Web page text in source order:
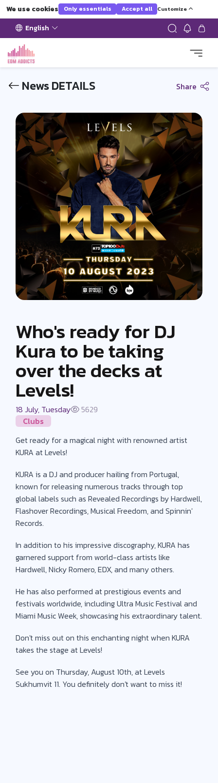
We use cookies Only essentials Accept all Customize
English
News DETAILS Share
Who's ready for DJ
Kura to be taking
over the decks at
Levels!
18 July, Tuesday
5629
Clubs
Get ready for a magical night with renowned artist
KURA at Levels!
KURA is a DJ and producer hailing from Portugal,
known for releasing numerous tracks through top
global labels such as Revealed Recordings by Hardwell,
Flashover Recordings, Musical Freedom, and Spinnin'
Records.
In addition to his impressive discography, KURA has
garnered support from world-class artists like
Hardwell, Nicky Romero, EDX, and many others.
He has also performed at prestigious events and
festivals worldwide, including Ultra Music Festival and
Miami Music Week, showcasing his extraordinary talent.
Don't miss out on this enchanting night when KURA
takes the stage at Levels!
See you on Thursday, August 10th, at Levels
Sukhumvit 11. You definitely don't want to miss it!